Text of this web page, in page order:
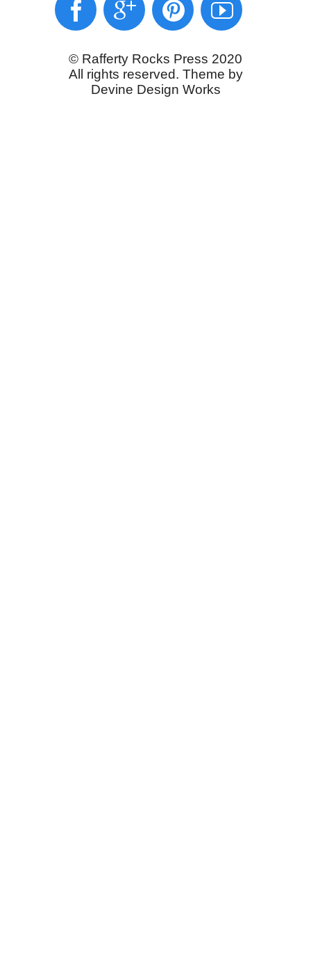
© Rafferty Rocks Press 2020
All rights reserved. Theme by
Devine Design Works